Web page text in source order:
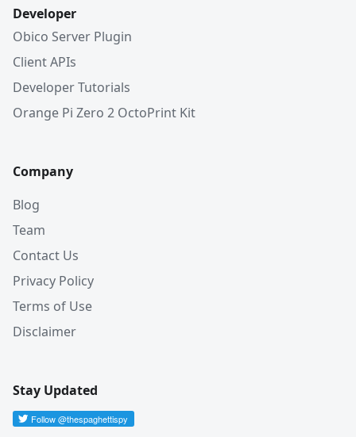
Developer
Obico Server Plugin
Client APIs
Developer Tutorials
Orange Pi Zero 2 OctoPrint Kit
Company
Blog
Team
Contact Us
Privacy Policy
Terms of Use
Disclaimer
Stay Updated